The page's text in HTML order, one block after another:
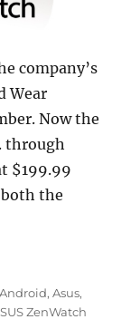
company’s
Wear
Now the
through
$199.99
both the
lands on the
Categories
Android,Asus,
ZenWatch